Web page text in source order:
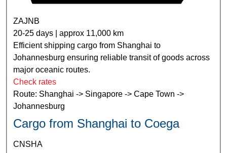
ZAJNB
20-25 days | approx 11,000 km
Efficient shipping cargo from Shanghai to
Johannesburg ensuring reliable transit of goods across
major oceanic routes.
Check rates
Route: Shanghai -> Singapore -> Cape Town ->
Johannesburg
Cargo from Shanghai to Coega
CNSHA